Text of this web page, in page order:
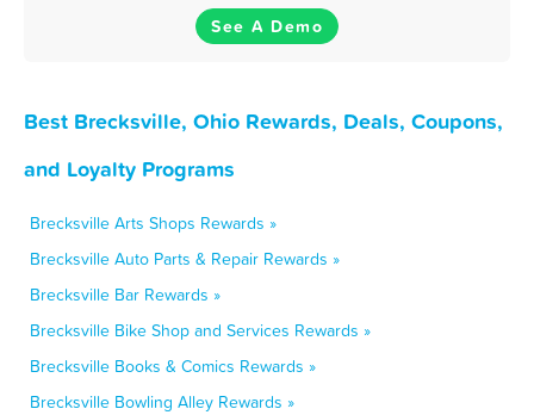
See A Demo
Best Brecksville, Ohio Rewards, Deals, Coupons,
and Loyalty Programs
Brecksville Arts Shops Rewards »
Brecksville Auto Parts & Repair Rewards »
Brecksville Bar Rewards »
Brecksville Bike Shop and Services Rewards »
Brecksville Books & Comics Rewards »
Brecksville Bowling Alley Rewards »